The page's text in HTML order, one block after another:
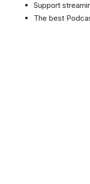
Support
The best